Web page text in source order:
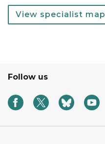
View specialist map
Follow us